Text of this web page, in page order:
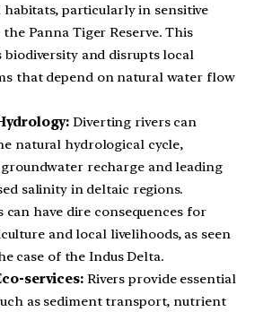
particularly in sensitive
the Panna Tiger Reserve. This
biodiversity and disrupts local
that depend on natural water flow
Diverting rivers can
natural hydrological cycle,
recharge and leading
salinity in deltaic regions.
can have dire consequences for
and local livelihoods, as seen
case of the Indus Delta.
services: Rivers provide essential
as sediment transport, nutrient